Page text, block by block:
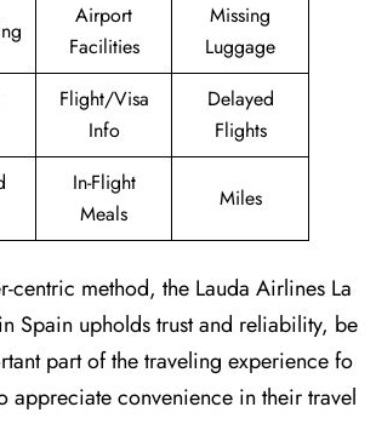
Airport
Facilities
Missing
Luggage
Flight/Visa
Info
Delayed
Flights
In-Flight
Meals
Miles
centric method, the Lauda Airlines La
Spain upholds trust and reliability, be
part of the traveling experience fo
appreciate convenience in their travel